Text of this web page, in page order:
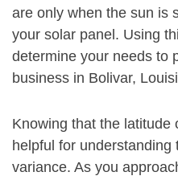
are only when the sun is
your solar panel. Using
determine your needs to
business in Bolivar,
Knowing that the latitude
helpful for understanding
variance. As you